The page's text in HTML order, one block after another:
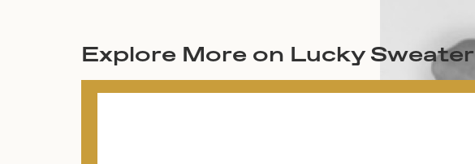
Explore More on Lucky Sweater